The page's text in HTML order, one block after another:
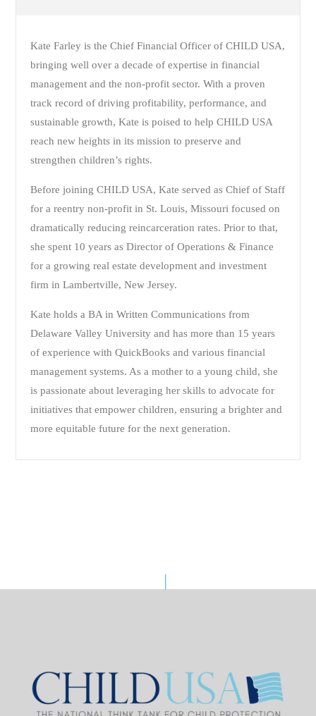
Kate Farley is the Chief Financial Officer of CHILD USA,
bringing well over a decade of expertise in financial
management and the non-profit sector. With a proven
track record of driving profitability, performance, and
sustainable growth, Kate is poised to help CHILD USA
reach new heights in its mission to preserve and
strengthen children’s rights.
Before joining CHILD USA, Kate served as Chief of Staff
for a reentry non-profit in St. Louis, Missouri focused on
dramatically reducing reincarceration rates. Prior to that,
she spent 10 years as Director of Operations & Finance
for a growing real estate development and investment
firm in Lambertville, New Jersey.
Kate holds a BA in Written Communications from
Delaware Valley University and has more than 15 years
of experience with QuickBooks and various financial
management systems. As a mother to a young child, she
is passionate about leveraging her skills to advocate for
initiatives that empower children, ensuring a brighter and
more equitable future for the next generation.